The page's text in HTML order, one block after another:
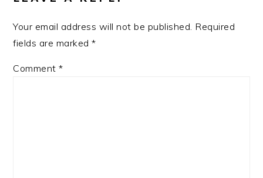
Your email address will not be published. Required
fields are marked*
Comment*